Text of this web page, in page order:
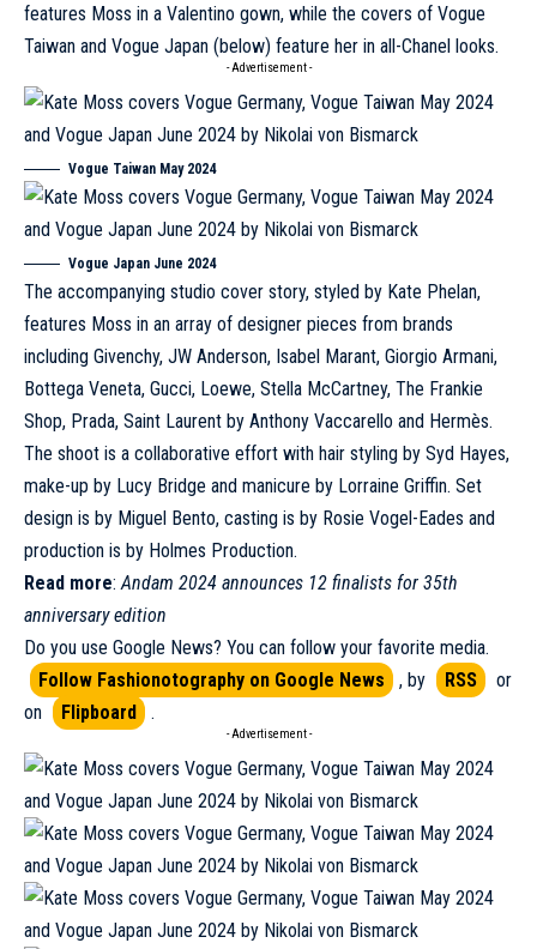
features Moss in a Valentino gown, while the covers of Vogue
Taiwan and Vogue Japan (below) feature her in all-Chanel looks.
- Advertisement -
Vogue Taiwan May 2024
Vogue Japan June 2024
The accompanying studio cover story, styled by Kate Phelan,
features Moss in an array of designer pieces from brands
including Givenchy, JW Anderson, Isabel Marant, Giorgio Armani,
Bottega Veneta, Gucci, Loewe, Stella McCartney, The Frankie
Shop, Prada, Saint Laurent by Anthony Vaccarello and Hermès.
The shoot is a collaborative effort with hair styling by Syd Hayes,
make-up by Lucy Bridge and manicure by Lorraine Griffin. Set
design is by Miguel Bento, casting is by Rosie Vogel-Eades and
production is by Holmes Production.
Read more:Andam 2024 announces 12 finalists for 35th
anniversary edition
Do you use Google News? You can follow your favorite media.
Follow Fashionotography on Google News
, by RSS
or
on
Flipboard .
- Advertisement -